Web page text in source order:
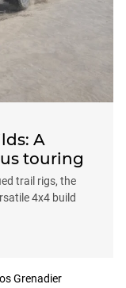
A
touring
trail rigs, the
4x4 build
Grenadier